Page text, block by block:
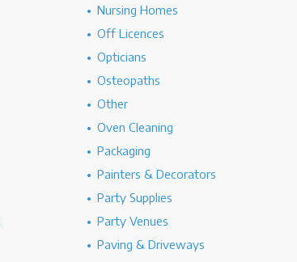
Nursing Homes
Off Licences
Opticians
Osteopaths
Other
Oven Cleaning
Packaging
Painters & Decorators
Party Supplies
Party Venues
Paving & Driveways